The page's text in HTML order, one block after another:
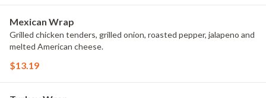
Mexican Wrap
Grilled chicken tenders, grilled onion, roasted pepper, jalapeno and
melted American cheese.
$13.19